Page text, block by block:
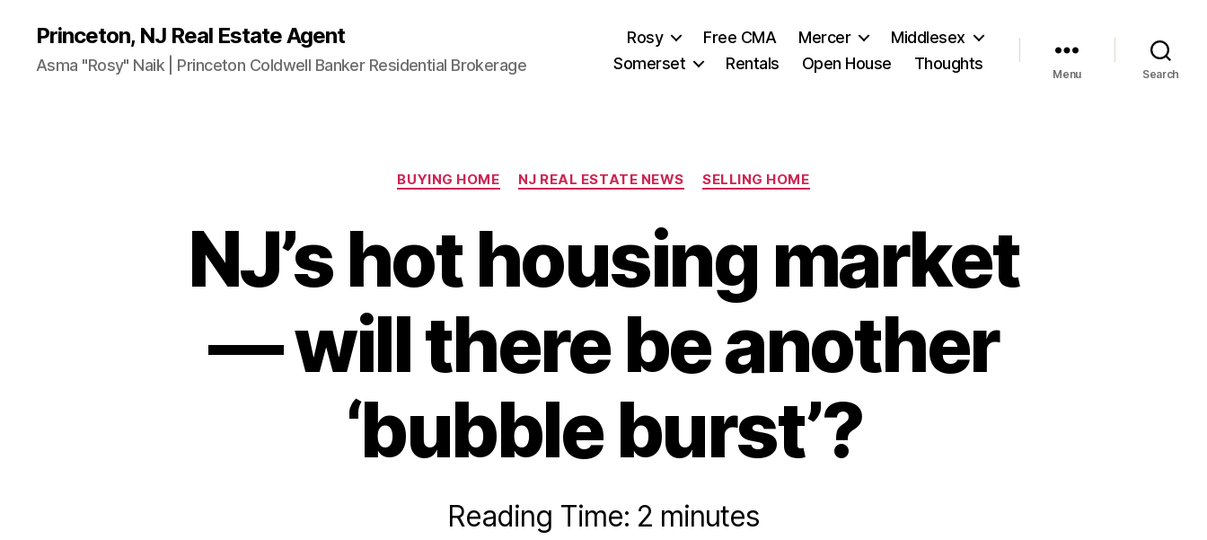
Princeton, NJ Real Estate Agent
Asma "Rosy" Naik | Princeton Coldwell Banker Residential Brokerage
Rosy Free CMA Mercer
Middlesex
Somerset
Rentals Open House Thoughts
Menu Search
Categories
BUYING HOME NJ REAL ESTATE NEWS SELLING HOME
NJ’s hot housing market
— will there be another
‘bubble burst’?
Reading Time: 2 minutes